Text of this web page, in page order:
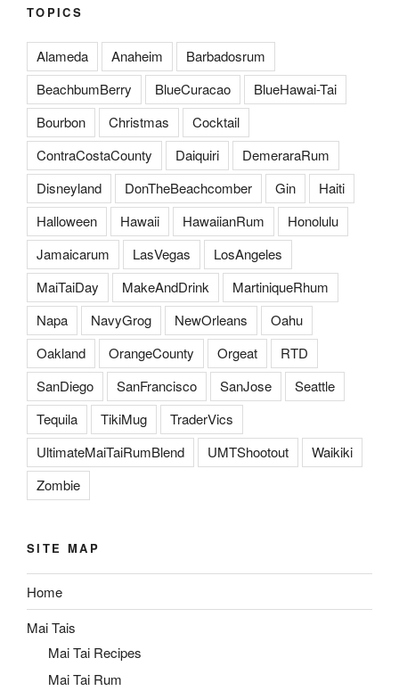
TOPICS
Alameda Anaheim
Barbadosrum
BeachbumBerry
BlueCuracao
BlueHawai-Tai
Bourbon
Christmas
Cocktail
ContraCostaCounty
Daiquiri
DemeraraRum
Disneyland
DonTheBeachcomber Gin
Haiti
Halloween
Hawaii HawaiianRum
Honolulu
Jamaicarum
LasVegas
LosAngeles
MaiTaiDay
MakeAndDrink
MartiniqueRhum
Napa
NavyGrog NewOrleans
Oahu
Oakland
OrangeCounty Orgeat
RTD
SanDiego
SanFrancisco SanJose
Seattle
Tequila
TikiMug
TraderVics
UltimateMaiTaiRumBlend
UMTShootout
Waikiki
Zombie
SITE MAP
Home
Mai Tais
Mai Tai Recipes
Mai Tai Rum